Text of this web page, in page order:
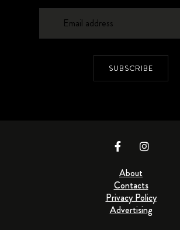
SUBSCRIBE
About
Contacts
Privacy Policy
Advertising